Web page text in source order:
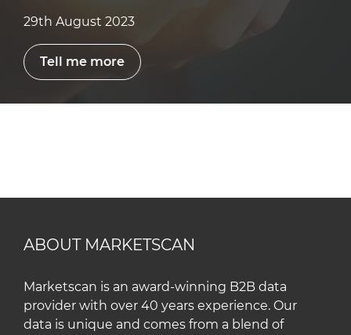
29th August 2023
Tell me more
ABOUT MARKETSCAN
Marketscan is an award-winning B2B data
provider with over 40 years experience. Our
data is unique and comes from a blend of